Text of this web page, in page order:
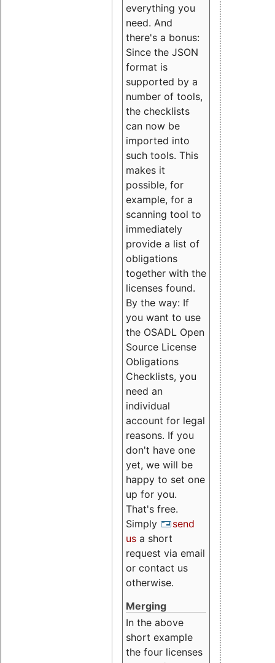
everything you
need. And
there's a bonus:
Since the JSON
format is
supported by a
number of tools,
the checklists
can now be
imported into
such tools. This
makes it
possible, for
example, for a
scanning tool to
immediately
provide a list of
obligations
together with the
licenses found.
By the way: If
you want to use
the OSADL Open
Source License
Obligations
Checklists, you
need an
individual
account for legal
reasons. If you
don't have one
yet, we will be
happy to set one
up for you.
That's free.
Simply
send
us a short
request via email
or contact us
otherwise.
Merging
In the above
short example
the four licenses